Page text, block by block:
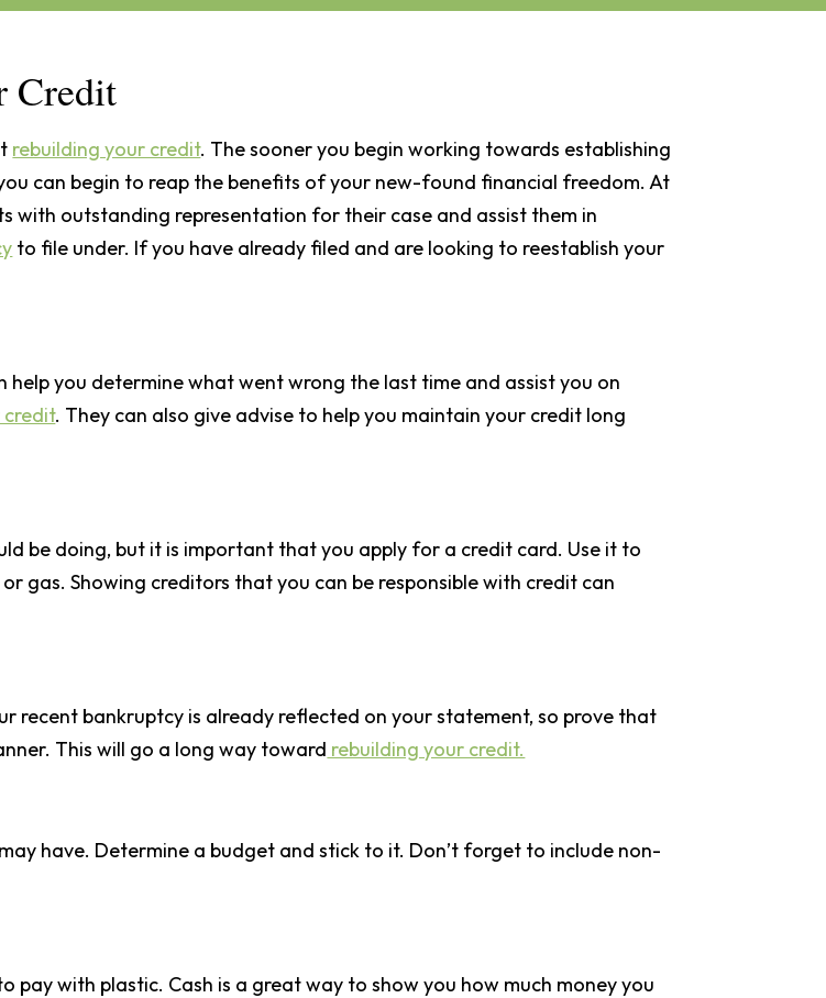
Credit
rebuilding your credit. The sooner you begin working towards establishing
can begin to reap the benefits of your new-found financial freedom. At
with outstanding representation for their case and assist them in
to file under. If you have already filed and are looking to reestablish your
you determine what went wrong the last time and assist you on
credit. They can also give advise to help you maintain your credit long
be doing, but it is important that you apply for a credit card. Use it to
gas. Showing creditors that you can be responsible with credit can
recent bankruptcy is already reflected on your statement, so prove that
This will go a long way toward rebuilding your credit.
have. Determine a budget and stick to it. Don’t forget to include non-
pay with plastic. Cash is a great way to show you how much money you